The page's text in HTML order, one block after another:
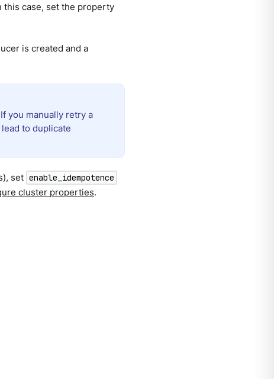
this case, set the property
is created and a
you manually retry a
to duplicate
set enable_idempotence
cluster properties.